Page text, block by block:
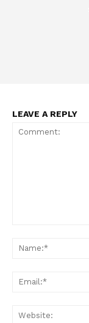
LEAVE A REPLY